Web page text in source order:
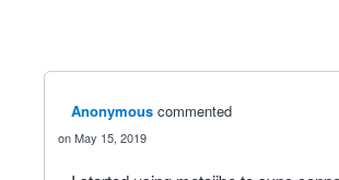
Anonymous commented
May 15, 2019